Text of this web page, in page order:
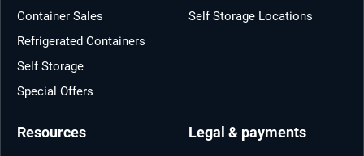
Container Sales
Refrigerated Containers
Self Storage
Special Offers
Self Storage Locations
Resources Legal & payments